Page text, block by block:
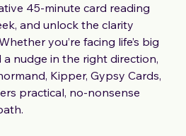
45-minute card reading
and unlock the clarity
you’re facing life’s big
nudge in the right direction,
Kipper, Gypsy Cards,
practical, no-nonsense